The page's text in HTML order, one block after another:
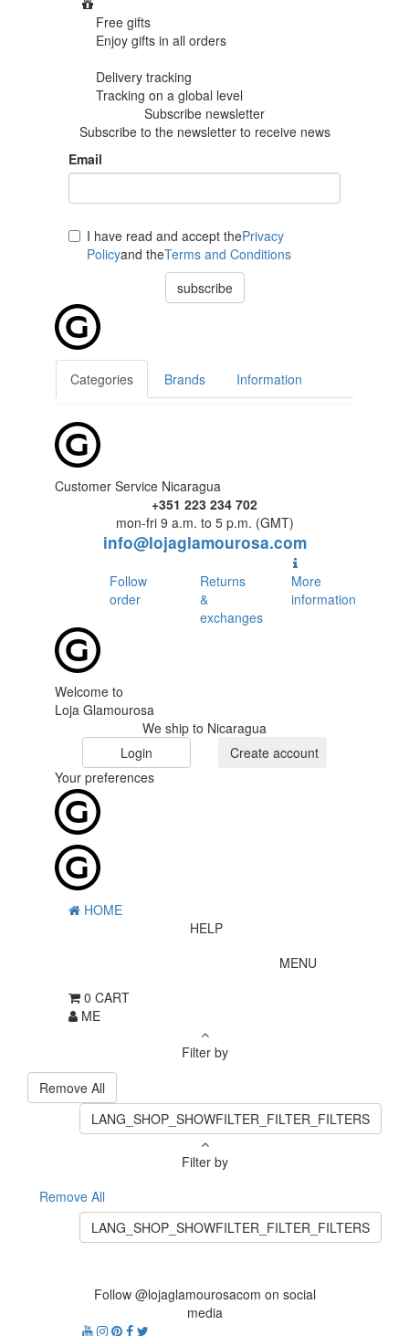
Free gifts
Enjoy gifts in all orders
Delivery tracking
Tracking on a global level
Subscribe newsletter
Subscribe to the newsletter to receive news
Email
I have read and accept thePrivacy
Policyand theTerms and Conditions
subscribe
Categories Brands Information
Customer Service Nicaragua
+351 223 234 702
mon-fri 9 a.m. to 5 p.m. (GMT)
info@lojaglamourosa.com
Follow
order
Returns
&
exchanges
More
information
Welcome to
Loja Glamourosa
We ship to Nicaragua
Login
Create account
Your preferences
HOME
HELP
MENU
0 CART
ME
Filter by
Remove All
LANG_SHOP_SHOWFILTER_FILTER_FILTERS
Filter by
Remove All
LANG_SHOP_SHOWFILTER_FILTER_FILTERS
Follow @lojaglamourosacom on social
media